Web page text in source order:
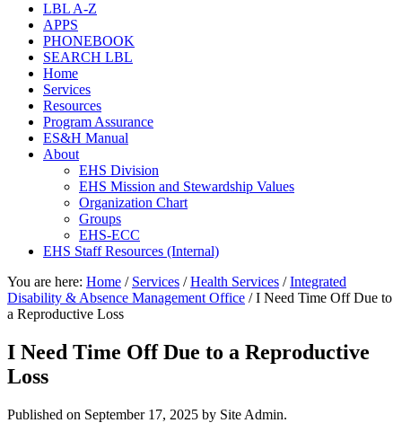
LBL A-Z
APPS
PHONEBOOK
SEARCH LBL
Home
Services
Resources
Program Assurance
ES&H Manual
About
EHS Division
EHS Mission and Stewardship Values
Organization Chart
Groups
EHS-ECC
EHS Staff Resources (Internal)
You are here: Home / Services / Health Services / Integrated
Disability & Absence Management Office /I Need Time Off Due to
a Reproductive Loss
I Need Time Off Due to a Reproductive
Loss
Published on September 17, 2025 by Site Admin.